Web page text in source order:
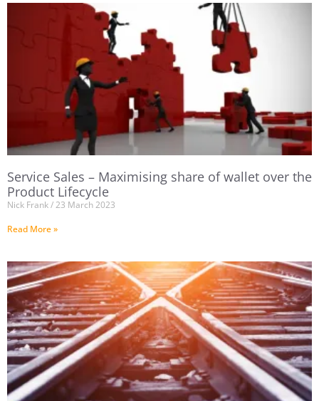
Service Sales – Maximising share of wallet over the
Product Lifecycle
Nick Frank 23 March 2023
Read More »